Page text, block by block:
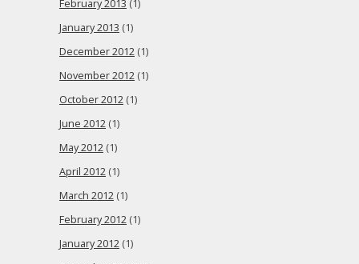
February 2013 (1)
January 2013 (1)
December 2012 (1)
November 2012 (1)
October 2012 (1)
June 2012 (1)
May 2012 (1)
April 2012 (1)
March 2012 (1)
February 2012 (1)
January 2012 (1)